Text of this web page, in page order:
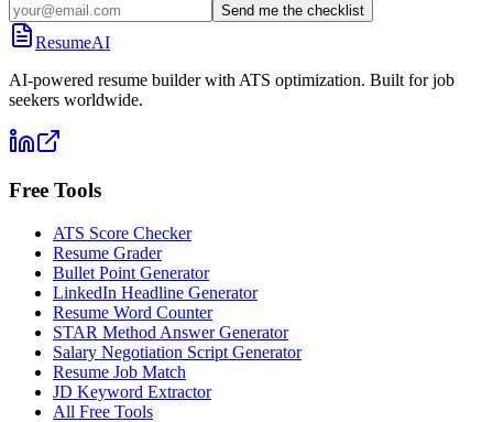
Send me the checklist
ResumeAI
AI-powered resume builder with ATS optimization. Built for job
seekers worldwide.
Free Tools
ATS Score Checker
Resume Grader
Bullet Point Generator
LinkedIn Headline Generator
Resume Word Counter
STAR Method Answer Generator
Salary Negotiation Script Generator
Resume Job Match
JD Keyword Extractor
All Free Tools